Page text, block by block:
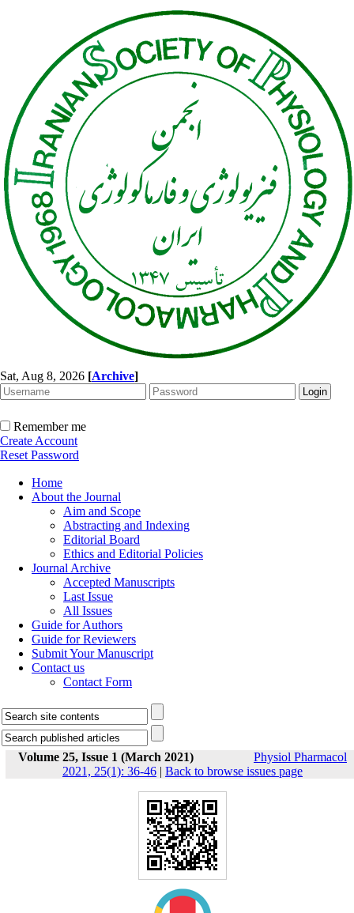
Sat, Aug 8, 2026 [Archive]
Remember me
Create Account
Reset Password
Home
About the Journal
Aim and Scope
Abstracting and Indexing
Editorial Board
Ethics and Editorial Policies
Journal Archive
Accepted Manuscripts
Last Issue
All Issues
Guide for Authors
Guide for Reviewers
Submit Your Manuscript
Contact us
Contact Form
Volume 25, Issue 1 (March 2021)
Physiol Pharmacol
2021, 25(1): 36-46 | Back to browse issues page